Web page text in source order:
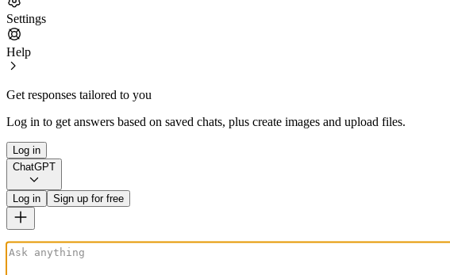
Settings
Help
Get responses tailored to you
Log in to get answers based on saved chats, plus create images and upload files.
Log in
ChatGPT
Log in Sign up for free